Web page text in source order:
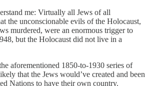
me: Virtually all Jews of all
the unconscionable evils of the Holocaust,
murdered, were an enormous trigger to
but the Holocaust did not live in a
aforementioned 1850-to-1930 series of
that the Jews would’ve created and been
Nations to have their own country.